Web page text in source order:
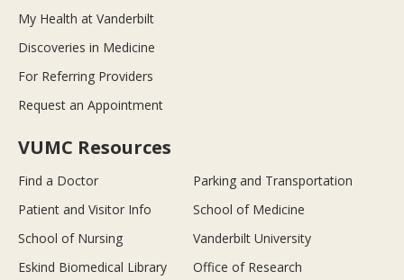
My Health at Vanderbilt
Discoveries in Medicine
For Referring Providers
Request an Appointment
VUMC Resources
Find a Doctor
Parking and Transportation
Patient and Visitor Info
School of Medicine
School of Nursing
Vanderbilt University
Eskind Biomedical Library
Office of Research